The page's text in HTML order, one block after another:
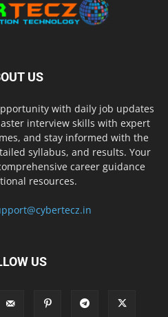
US
with daily job updates
interview skills with expert
and stay informed with the
syllabus, and results. Your
career guidance
resources.
US